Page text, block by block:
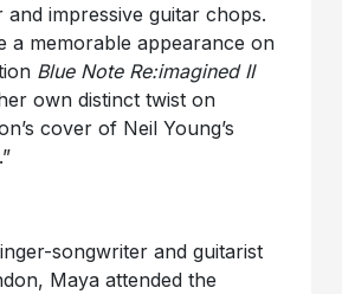
impressive guitar chops.
a memorable appearance on
Blue Note Re:imagined II
own distinct twist on
cover of Neil Young’s
.”
songwriter and guitarist
Maya attended the